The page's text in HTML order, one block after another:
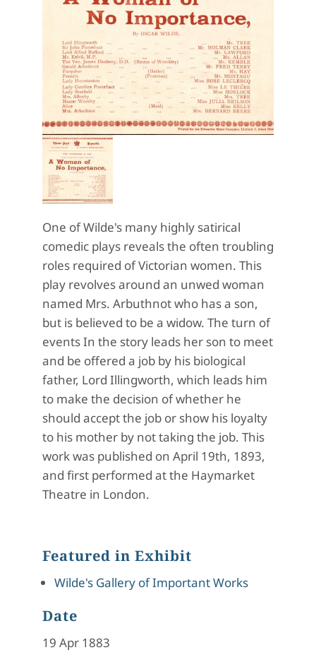
One of Wilde's many highly satirical
comedic plays reveals the often troubling
roles required of Victorian women. This
play revolves around an unwed woman
named Mrs. Arbuthnot who has a son,
but is believed to be a widow. The turn of
events In the story leads her son to meet
and be offered a job by his biological
father, Lord Illingworth, which leads him
to make the decision of whether he
should accept the job or show his loyalty
to his mother by not taking the job. This
work was published on April 19th, 1893,
and first performed at the Haymarket
Theatre in London.
Featured in Exhibit
Wilde's Gallery of Important Works
Date
19 Apr 1883